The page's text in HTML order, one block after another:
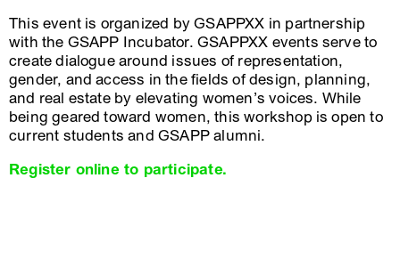
This event is organized by GSAPPXX in partnership
with the GSAPP Incubator. GSAPPXX events serve to
create dialogue around issues of representation,
gender, and access in the fields of design, planning,
and real estate by elevating women’s voices. While
being geared toward women, this workshop is open to
current students and GSAPP alumni.
Register online to participate.